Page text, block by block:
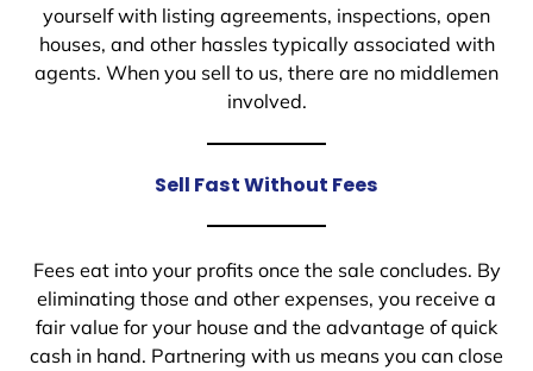
yourself with listing agreements, inspections, open
houses, and other hassles typically associated with
agents. When you sell to us, there are no middlemen
involved.
Sell Fast Without Fees
Fees eat into your profits once the sale concludes. By
eliminating those and other expenses, you receive a
fair value for your house and the advantage of quick
cash in hand. Partnering with us means you can close